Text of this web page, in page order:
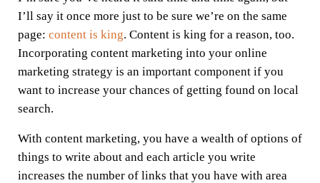
I’ll say it once more just to be sure we’re on the same
page: content is king. Content is king for a reason, too.
Incorporating content marketing into your online
marketing strategy is an important component if you
want to increase your chances of getting found on local
search.
With content marketing, you have a wealth of options of
things to write about and each article you write
increases the number of links that you have with area